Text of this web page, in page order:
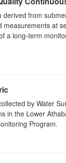
derived from
measurements at
a long-term
by Water
in the Lower
Program.